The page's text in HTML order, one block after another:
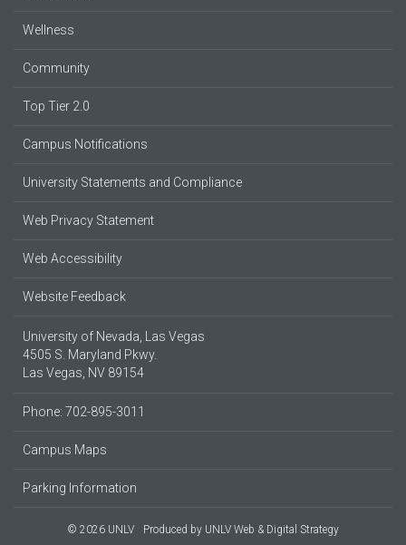
Wellness
Community
Top Tier 2.0
Campus Notifications
University Statements and Compliance
Web Privacy Statement
Web Accessibility
Website Feedback
University of Nevada, Las Vegas
4505 S. Maryland Pkwy.
Las Vegas, NV 89154
Phone: 702-895-3011
Campus Maps
Parking Information
© 2026 UNLV Produced by UNLV Web & Digital Strategy